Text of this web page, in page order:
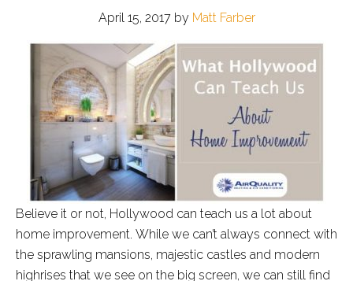
April 15, 2017by Matt Farber
Believe it or not, Hollywood can teach us a lot about
home improvement. While we can’t always connect with
the sprawling mansions, majestic castles and modern
highrises that we see on the big screen, we can still find